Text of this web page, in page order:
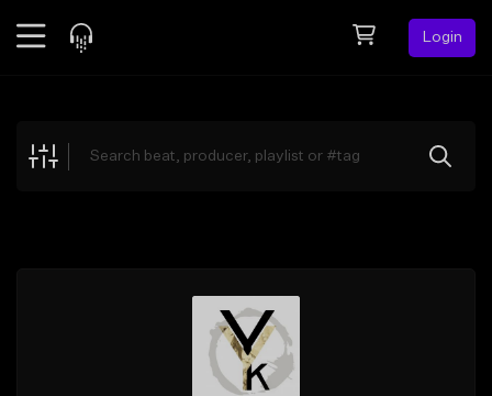
Login
Explore